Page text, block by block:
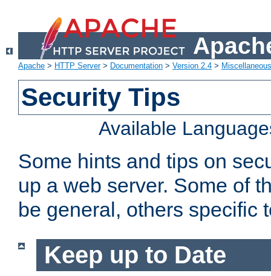
Apache > HTTP Server> Documentation > Version 2.4 >
Security Tips
Available
Some hints and tips on
up a web server. Some of
be general, others specific
Keep up to Date